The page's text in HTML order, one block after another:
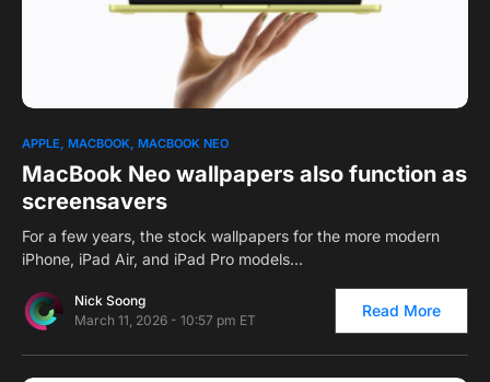
0
APPLE MACBOOK MACBOOK NEO
MacBook Neo wallpapers also function as
screensavers
For a few years, the stock wallpapers for the more modern
iPhone, iPad Air, and iPad Pro models…
Nick Soong
March 11, 2026 - 10:57 pm ET
Read More